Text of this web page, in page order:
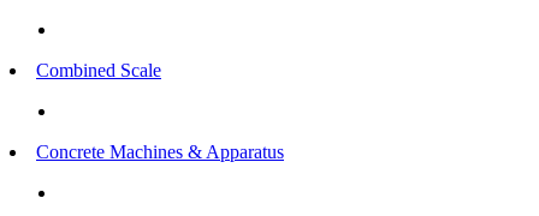
Combined Scale
Concrete Machines & Apparatus